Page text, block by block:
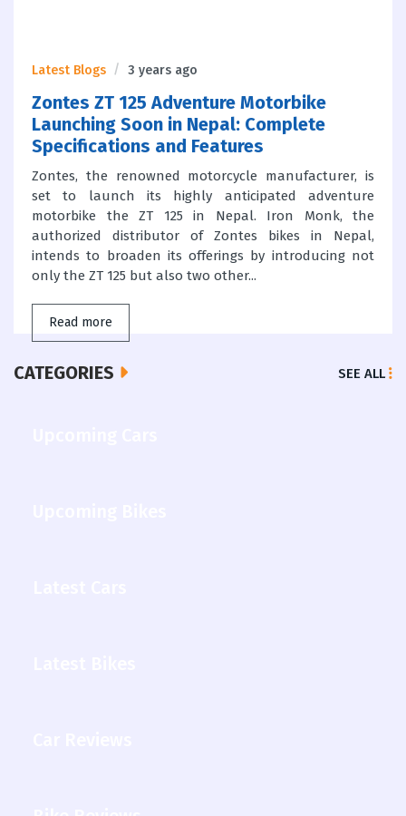
Latest Blogs 3 years ago
Zontes ZT 125 Adventure Motorbike
Launching Soon in Nepal: Complete
Specifications and Features
Zontes, the renowned motorcycle manufacturer, is
set to launch its highly anticipated adventure
motorbike the ZT 125 in Nepal. Iron Monk, the
authorized distributor of Zontes bikes in Nepal,
intends to broaden its offerings by introducing not
only the ZT 125 but also two other...
Read more
CATEGORIES SEE ALL